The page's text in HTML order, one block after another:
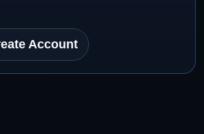
Account